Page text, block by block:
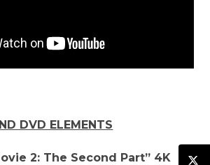
DVD ELEMENTS
2: The Second Part” 4K